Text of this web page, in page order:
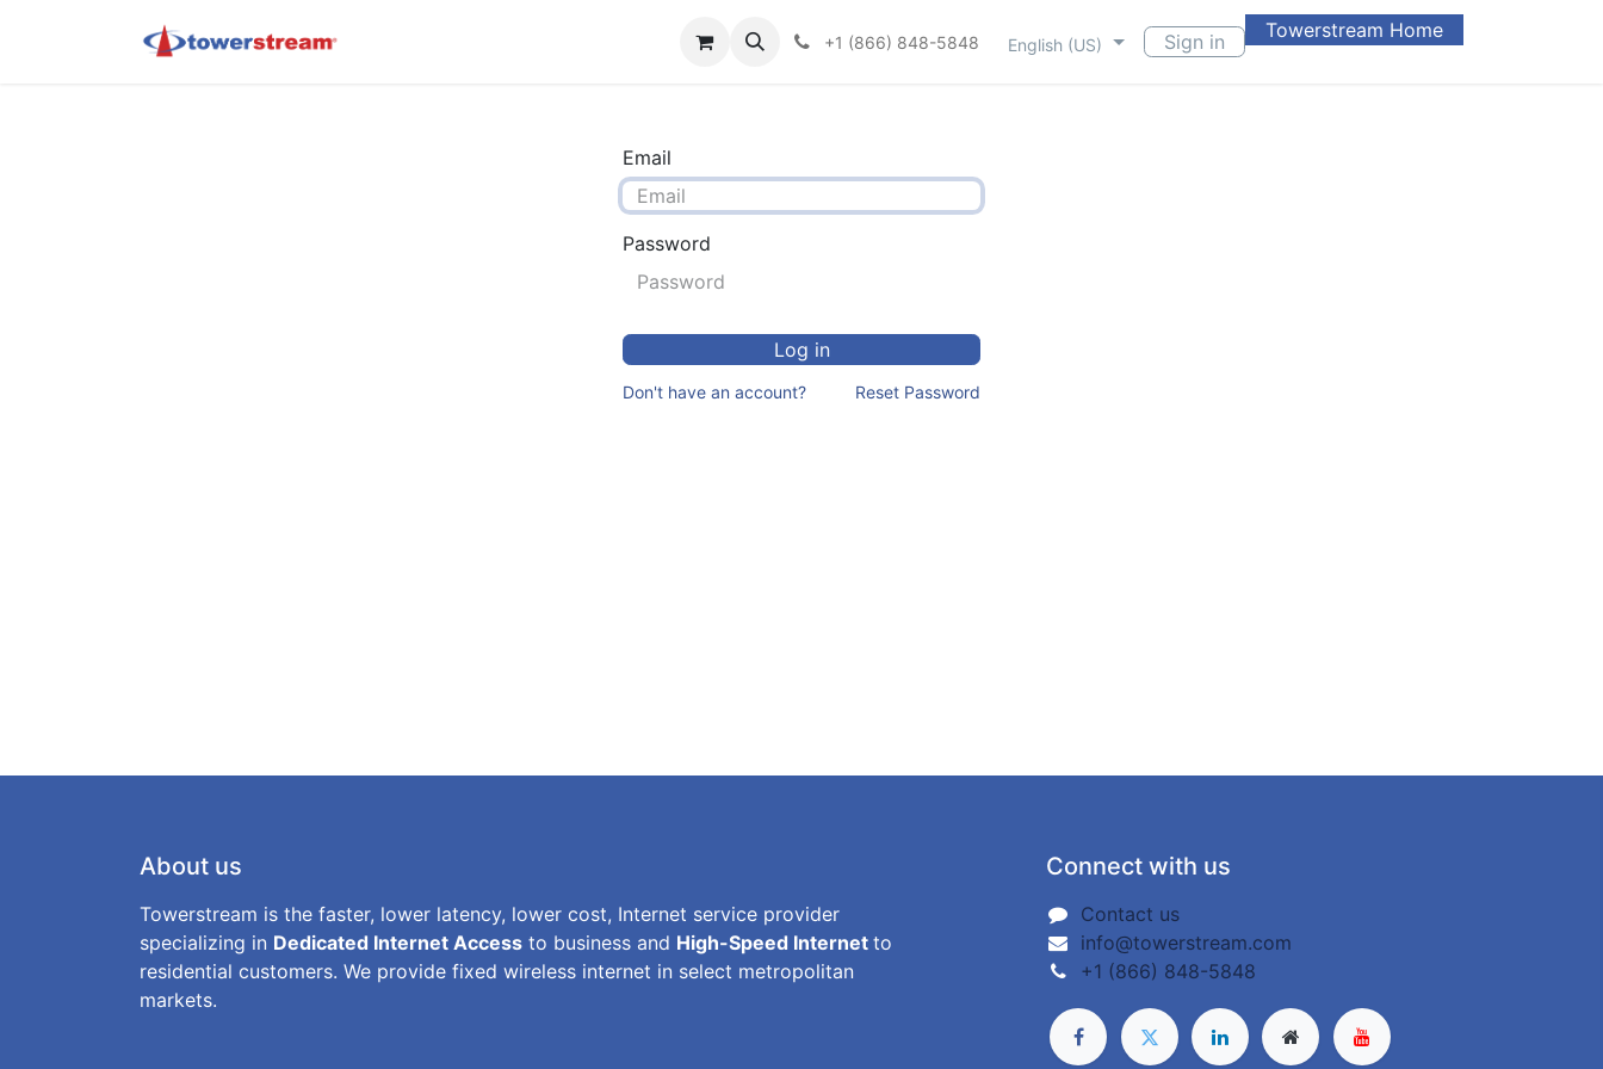
Contact Us Shop Courses
+1 (866) 848-5848 English (US) Sign in
Towerstream Home
Email
Password
Log in
Don't have an account? Reset Password
About us
Towerstream is the faster, lower latency, lower cost, Internet service provider
specializing in Dedicated Internet Access to business and High-Speed Internet to
residential customers. We provide fixed wireless internet in select metropolitan
markets.
Connect with us
Contact us
info@towerstream.com
+1 (866) 848-5848